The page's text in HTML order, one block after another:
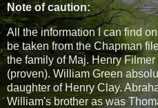
Note of caution:
All the information I can find
be taken from the Chapman
the family of Maj. Henry
(proven). William Green
daughter of Henry Clay.
William's brother as was